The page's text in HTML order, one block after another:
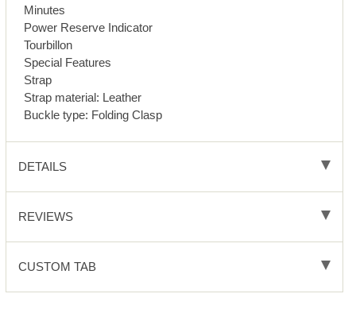
Minutes
Power Reserve Indicator
Tourbillon
Special Features
Strap
Strap material: Leather
Buckle type: Folding Clasp
DETAILS
REVIEWS
CUSTOM TAB